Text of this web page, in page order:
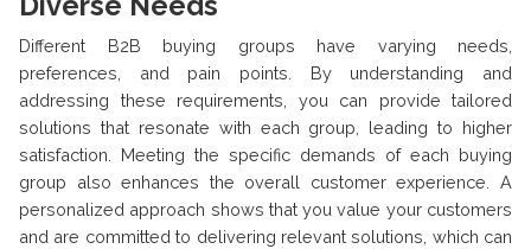
Different B2B buying groups have varying needs,
preferences, and pain points. By understanding and
addressing these requirements, you can provide tailored
solutions that resonate with each group, leading to higher
satisfaction. Meeting the specific demands of each buying
group also enhances the overall customer experience. A
personalized approach shows that you value your customers
and are committed to delivering relevant solutions, which can